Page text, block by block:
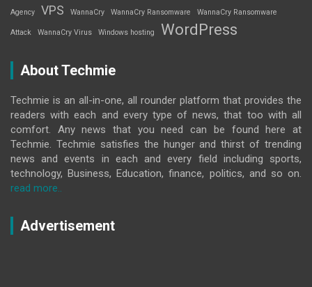
Agency VPS WannaCry WannaCry Ransomware WannaCry Ransomware
Attack WannaCry Virus Windows hosting WordPress
About Techmie
Techmie is an all-in-one, all rounder platform that provides the
readers with each and every type of news, that too with all
comfort. Any news that you need can be found here at
Techmie. Techmie satisfies the hunger and thirst of trending
news and events in each and every field including sports,
technology, Business, Education, finance, politics, and so on.
read more..
Advertisement